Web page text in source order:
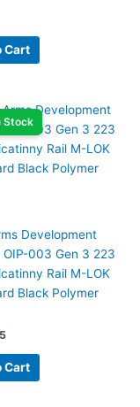
Cart
Stock
Development
003 Gen 3 223
Rail M-LOK
Black Polymer
Cart